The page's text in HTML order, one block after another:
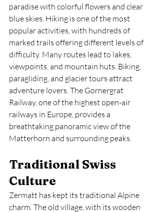
paradise with colorful flowers and clear
blue skies. Hiking is one of the most
popular activities, with hundreds of
marked trails offering different levels of
difficulty. Many routes lead to lakes,
viewpoints, and mountain huts. Biking,
paragliding, and glacier tours attract
adventure lovers. The Gornergrat
Railway, one of the highest open-air
railways in Europe, provides a
breathtaking panoramic view of the
Matterhorn and surrounding peaks.
Traditional Swiss
Culture
Zermatt has kept its traditional Alpine
charm. The old village, with its wooden